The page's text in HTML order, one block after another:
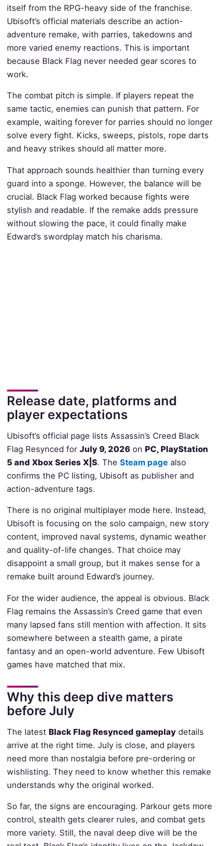
itself from the RPG-heavy side of the franchise.
Ubisoft’s official materials describe an action-
adventure remake, with parries, takedowns and
more varied enemy reactions. This is important
because Black Flag never needed gear scores to
work.
The combat pitch is simple. If players repeat the
same tactic, enemies can punish that pattern. For
example, waiting forever for parries should no longer
solve every fight. Kicks, sweeps, pistols, rope darts
and heavy strikes should all matter more.
That approach sounds healthier than turning every
guard into a sponge. However, the balance will be
crucial. Black Flag worked because fights were
stylish and readable. If the remake adds pressure
without slowing the pace, it could finally make
Edward’s swordplay match his charisma.
Release date, platforms and
player expectations
Ubisoft’s official page lists Assassin’s Creed Black
Flag Resynced for July 9, 2026on PC, PlayStation
5 and Xbox Series X|S. The Steam pagealso
confirms the PC listing, Ubisoft as publisher and
action-adventure tags.
There is no original multiplayer mode here. Instead,
Ubisoft is focusing on the solo campaign, new story
content, improved naval systems, dynamic weather
and quality-of-life changes. That choice may
disappoint a small group, but it makes sense for a
remake built around Edward’s journey.
For the wider audience, the appeal is obvious. Black
Flag remains the Assassin’s Creed game that even
many lapsed fans still mention with affection. It sits
somewhere between a stealth game, a pirate
fantasy and an open-world adventure. Few Ubisoft
games have matched that mix.
Why this deep dive matters
before July
The latest Black Flag Resynced gameplaydetails
arrive at the right time. July is close, and players
need more than nostalgia before pre-ordering or
wishlisting. They need to know whether this remake
understands why the original worked.
So far, the signs are encouraging. Parkour gets more
control, stealth gets clearer rules, and combat gets
more variety. Still, the naval deep dive will be the